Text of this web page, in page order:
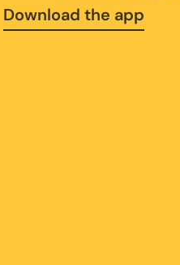
Download the app